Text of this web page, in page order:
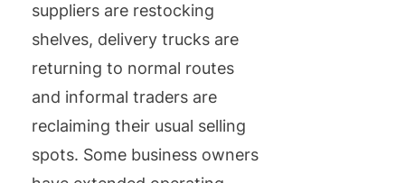
suppliers are restocking
shelves, delivery trucks are
returning to normal routes
and informal traders are
reclaiming their usual selling
spots. Some business owners